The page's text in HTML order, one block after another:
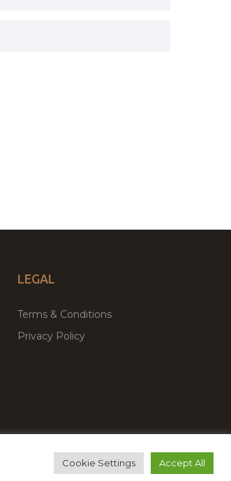
LEGAL
Terms & Conditions
Privacy Policy
Themes & Plugins Marketplace
Cookie Settings Accept All